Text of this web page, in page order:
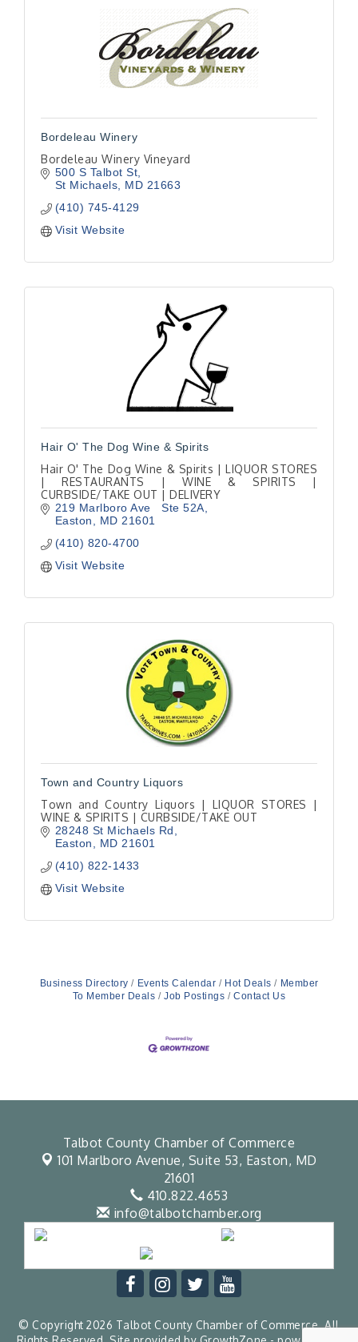
Bordeleau Winery
Bordeleau Winery Vineyard
500 S Talbot St
St Michaels
MD 21663
(410) 745-4129
Visit Website
Hair O' The Dog Wine & Spirits
Hair O' The Dog Wine & Spirits | LIQUOR STORES
| RESTAURANTS | WINE & SPIRITS |
CURBSIDE/TAKE OUT | DELIVERY
219 Marlboro Ave   Ste 52A
Easton
MD 21601
(410) 820-4700
Visit Website
Town and Country Liquors
Town and Country Liquors | LIQUOR STORES |
WINE & SPIRITS | CURBSIDE/TAKE OUT
28248 St Michaels Rd
Easton
MD 21601
(410) 822-1433
Visit Website
Business Directory Events Calendar Hot Deals
Member
To Member Deals
Job Postings Contact Us
Talbot County Chamber of Commerce
101 Marlboro Avenue, Suite 53, Easton, MD
21601
410.822.4653
info@talbotchamber.org
© Copyright 2026 Talbot County Chamber of Commerce. All